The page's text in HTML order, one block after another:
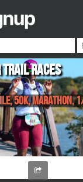
Trail Races
50K, Marathon,